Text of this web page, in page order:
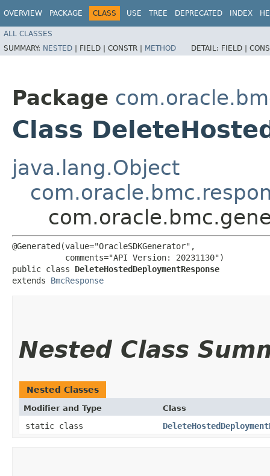
OVERVIEW PACKAGE CLASS USE TREE DEPRECATED INDEX
ALL CLASSES
SUMMARY: NESTED | FIELD | CONSTR | METHOD DETAIL: FIELD |
Package
Class
java.lang.Object
@Generated(value="OracleSDKGenerator",
           comments="API Version: 20231130")
public class DeleteHostedDeploymentResponse
extends BmcResponse
Nested Class
Nested Classes
Modifier and Type Class
static class